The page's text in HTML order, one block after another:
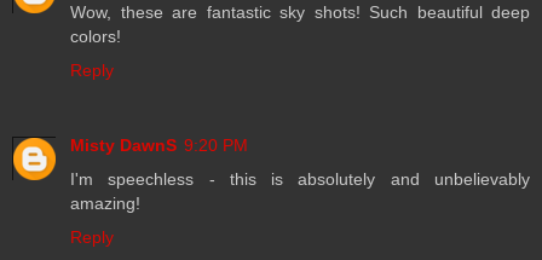
Wow, these are fantastic sky shots! Such beautiful deep
colors!
Reply
Misty DawnS 9:20 PM
I'm speechless - this is absolutely and unbelievably
amazing!
Reply